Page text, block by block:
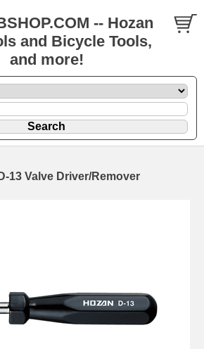
-- Hozan
and Bicycle Tools,
and more!
13 Valve Driver/Remover